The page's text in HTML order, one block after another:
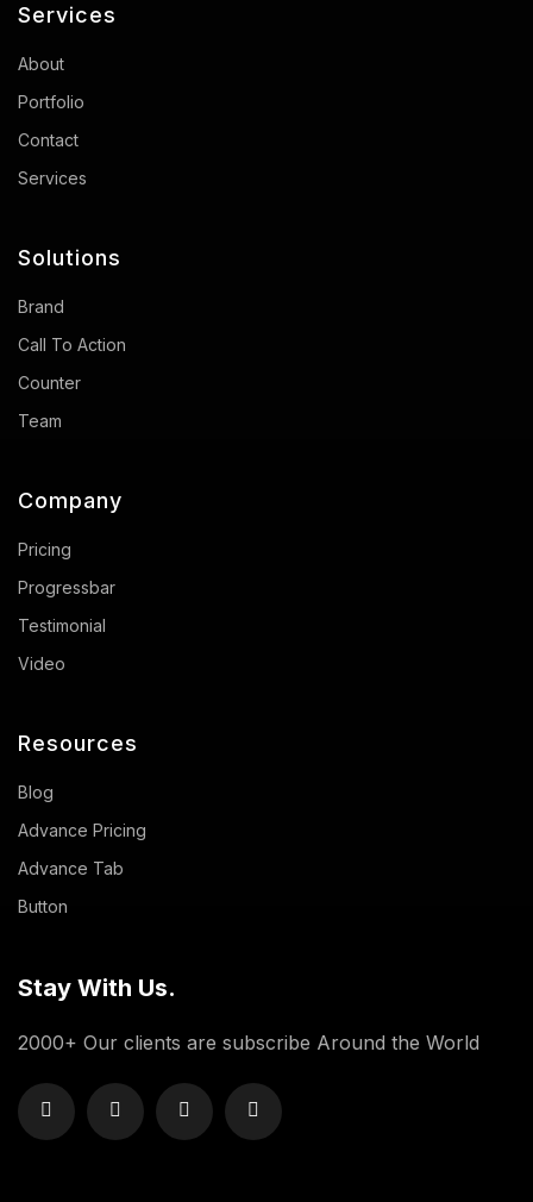
Services
About
Portfolio
Contact
Services
Solutions
Brand
Call To Action
Counter
Team
Company
Pricing
Progressbar
Testimonial
Video
Resources
Blog
Advance Pricing
Advance Tab
Button
Stay With Us.
2000+ Our clients are subscribe Around the World